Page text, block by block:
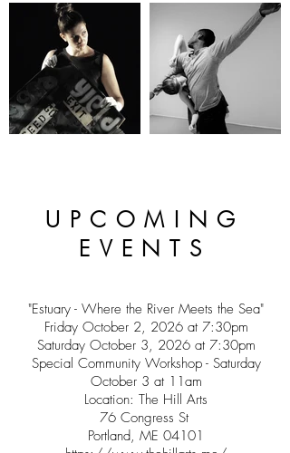
UPCOMING
EVENTS
"Estuary - Where the River Meets the Sea"
Friday October 2, 2026 at 7:30pm
Saturday October 3, 2026 at 7:30pm
Special Community Workshop - Saturday
October 3 at 11am
Location: The Hill Arts
76 Congress St
Portland, ME 04101